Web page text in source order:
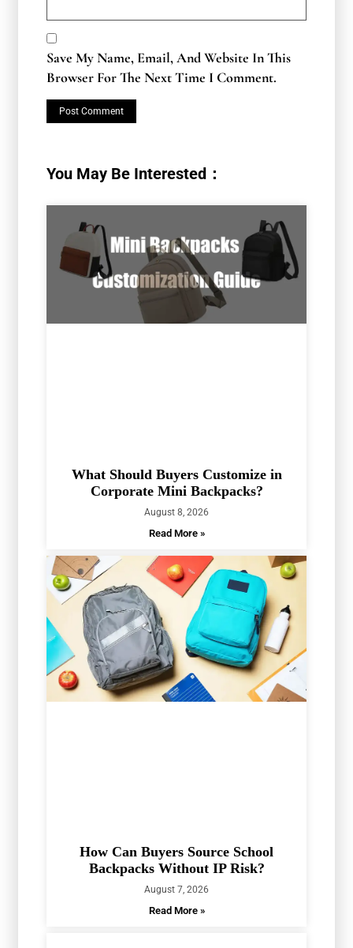
Save My Name, Email, And Website In This
Browser For The Next Time I Comment.
You May Be Interested：
What Should Buyers Customize in
Corporate Mini Backpacks?
August 8, 2026
Read More »
How Can Buyers Source School
Backpacks Without IP Risk?
August 7, 2026
Read More »